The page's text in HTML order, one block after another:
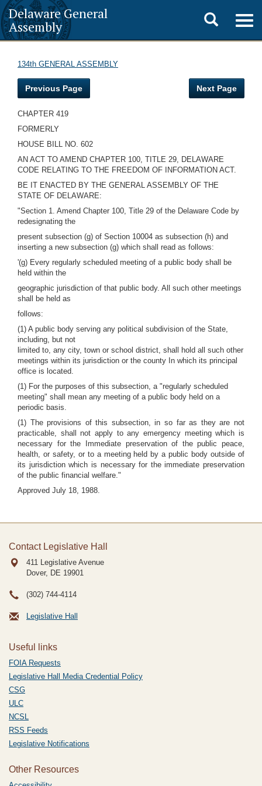
Delaware General
Assembly
Toggle
search
134th GENERAL ASSEMBLY
Previous Page Next Page
CHAPTER 419
FORMERLY
HOUSE BILL NO. 602
AN ACT TO AMEND CHAPTER 100, TITLE 29, DELAWARE
CODE RELATING TO THE FREEDOM OF INFORMATION ACT.
BE IT ENACTED BY THE GENERAL ASSEMBLY OF THE
STATE OF DELAWARE:
"Section 1. Amend Chapter 100, Title 29 of the Delaware Code by
redesignating the
present subsection (g) of Section 10004 as subsection (h) and
inserting a new subsection (g) which shall read as follows:
'(g) Every regularly scheduled meeting of a public body shall be
held within the
geographic jurisdiction of that public body. All such other meetings
shall be held as
follows:
(1) A public body serving any political subdivision of the State,
including, but not
limited to, any city, town or school district, shall hold all such other
meetings within its jurisdiction or the county In which its principal
office is located.
(1) For the purposes of this subsection, a "regularly scheduled
meeting" shall mean any meeting of a public body held on a
periodic basis.
(1) The provisions of this subsection, in so far as they are not
practicable, shall not apply to any emergency meeting which is
necessary for the Immediate preservation of the public peace,
health, or safety, or to a meeting held by a public body outside of
its jurisdiction which is necessary for the immediate preservation
of the public financial welfare."
Approved July 18, 1988.
Contact Legislative Hall
411 Legislative Avenue
Dover, DE 19901
(302) 744-4114
Legislative Hall
Useful links
FOIA Requests
Legislative Hall Media Credential Policy
CSG
ULC
NCSL
RSS Feeds
Legislative Notifications
Other Resources